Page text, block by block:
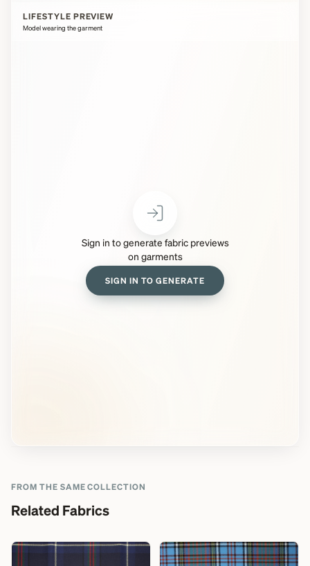
LIFESTYLE PREVIEW
Model wearing the garment
Sign in to generate fabric previews
on garments
SIGN IN TO GENERATE
FROM THE SAME COLLECTION
Related Fabrics